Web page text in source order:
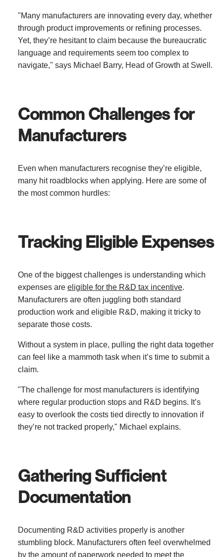
"Many manufacturers are innovating every day, whether
through product improvements or refining processes.
Yet, they’re hesitant to claim because the bureaucratic
language and requirements seem too complex to
navigate," says Michael Barry, Head of Growth at Swell.
Common Challenges for
Manufacturers
Even when manufacturers recognise they’re eligible,
many hit roadblocks when applying. Here are some of
the most common hurdles:
Tracking Eligible Expenses
One of the biggest challenges is understanding which
expenses are eligible for the R&D tax incentive.
Manufacturers are often juggling both standard
production work and eligible R&D, making it tricky to
separate those costs.
Without a system in place, pulling the right data together
can feel like a mammoth task when it’s time to submit a
claim.
"The challenge for most manufacturers is identifying
where regular production stops and R&D begins. It’s
easy to overlook the costs tied directly to innovation if
they’re not tracked properly," Michael explains.
Gathering Sufficient
Documentation
Documenting R&D activities properly is another
stumbling block. Manufacturers often feel overwhelmed
by the amount of paperwork needed to meet the